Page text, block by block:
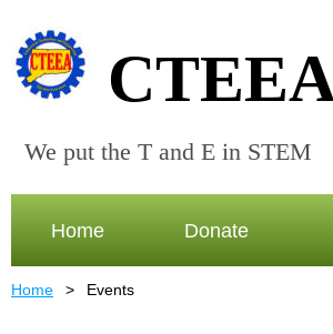
We put the T and E in STEM
Home Donate
Home Events